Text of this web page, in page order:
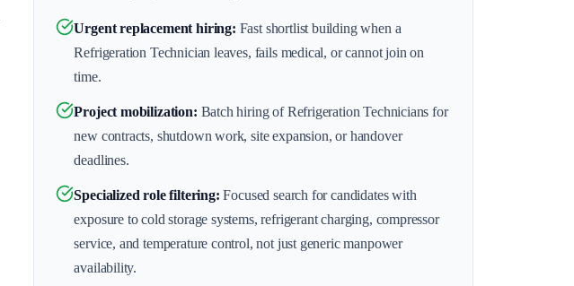
Urgent replacement hiring: Fast shortlist building when a
Refrigeration Technician leaves, fails medical, or cannot join on
time.
Project mobilization: Batch hiring of Refrigeration Technicians for
new contracts, shutdown work, site expansion, or handover
deadlines.
Specialized role filtering: Focused search for candidates with
exposure to cold storage systems, refrigerant charging, compressor
service, and temperature control, not just generic manpower
availability.